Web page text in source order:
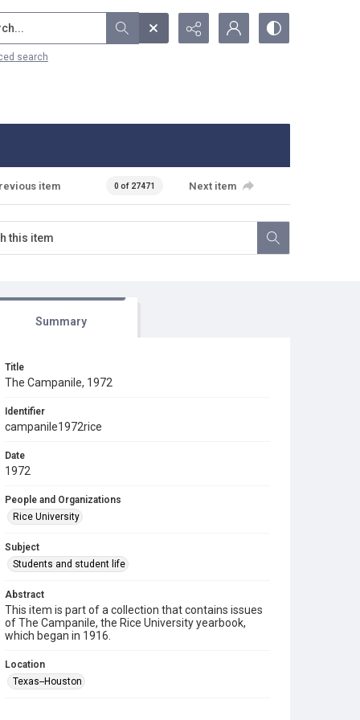
search
item 0 of 27471 Next item
Summary
Title
The Campanile, 1972
Identifier
campanile1972rice
Date
1972
People and Organizations
Rice University
Subject
Students and student life
Abstract
This item is part of a collection that contains issues
of The Campanile, the Rice University yearbook,
which began in 1916.
Location
Texas--Houston